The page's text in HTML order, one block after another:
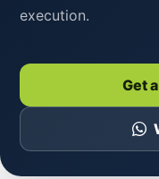
execution.
Get